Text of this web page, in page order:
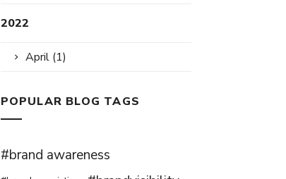
2022
April (1)
POPULAR BLOG TAGS
#brand awareness